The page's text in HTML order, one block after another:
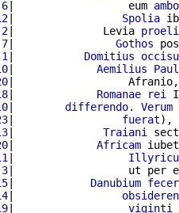
|                  eum ambo
| Spolia
|              Levia
| Gothos
| Domitius
| Aemilius
|
| Romanae rei
| differendo. Verum
| fuerat),
| Traiani
| Africam
|
|                  ut per
| Danubium
|
| viginti